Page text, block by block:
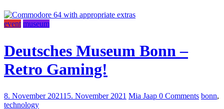
event museum
Deutsches Museum Bonn –
Retro Gaming!
8. November 202115. November 2021 Mia Jaap 0 Comments bonn,
technology